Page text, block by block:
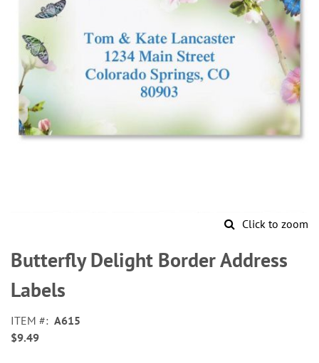
images
Click to zoom
to
the
beginning
of
images
gallery
Butterfly Delight Border Address
Labels
ITEM
A615
$9.49